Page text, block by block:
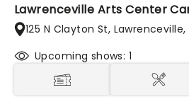
Lawrenceville Arts Center
125 N Clayton St,
Upcoming shows: 1